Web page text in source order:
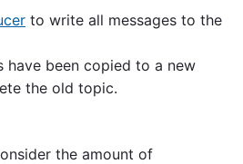
to write all messages to the
have been copied to a new
the old topic.
the amount of